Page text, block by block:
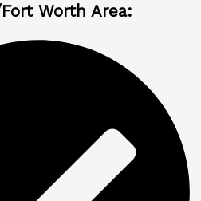
Worth Area: